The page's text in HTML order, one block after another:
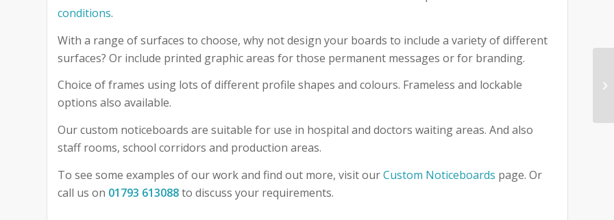
conditions.
With a range of surfaces to choose, why not design your boards to include a variety of different
surfaces? Or include printed graphic areas for those permanent messages or for branding.
Choice of frames using lots of different profile shapes and colours. Frameless and lockable
options also available.
Our custom noticeboards are suitable for use in hospital and doctors waiting areas. And also
staff rooms, school corridors and production areas.
To see some examples of our work and find out more, visit ourCustom Noticeboards page. Or
call us on 01793 613088to discuss your requirements.